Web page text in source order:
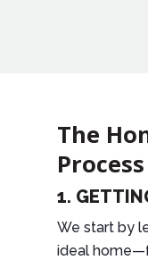
The
Process
1.
We start by
ideal